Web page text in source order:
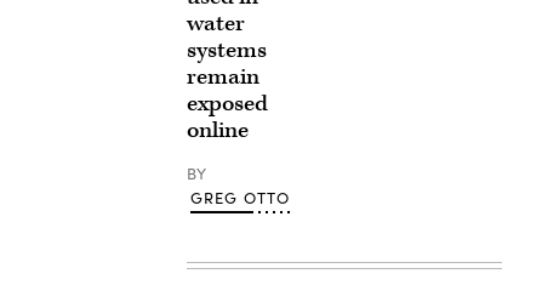
water
systems
remain
exposed
online
BY
GREG OTTO